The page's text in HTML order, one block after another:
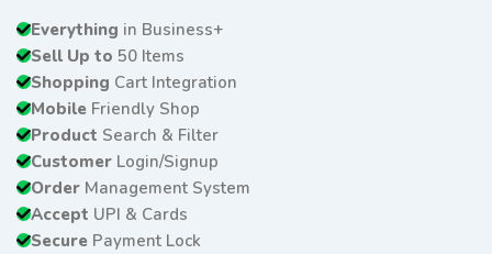
Everything in Business+
Sell Up to 50 Items
Shopping Cart Integration
Mobile Friendly Shop
Product Search & Filter
Customer Login/Signup
Order Management System
Accept UPI & Cards
Secure Payment Lock